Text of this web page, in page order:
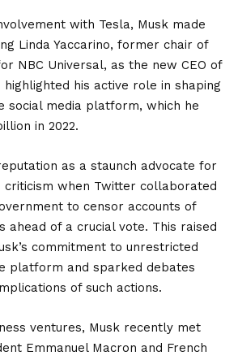
with Tesla, Musk made
Linda Yaccarino, former chair of
NBC Universal, as the new CEO of
highlighted his active role in shaping
social media platform, which he
in 2022.
as a staunch advocate for
criticism when Twitter collaborated
to censor accounts of
ahead of a crucial vote. This raised
commitment to unrestricted
platform and sparked debates
of such actions.
ventures, Musk recently met
Emmanuel Macron and French